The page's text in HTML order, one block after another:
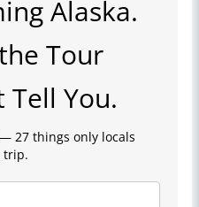
Alaska.
Tour
Tell You.
27 things only locals
trip.